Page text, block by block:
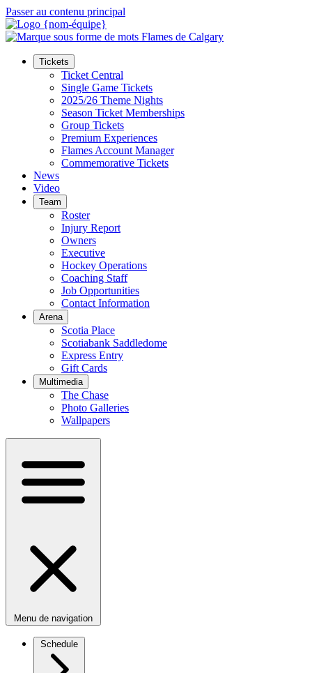
Passer au contenu principal
Tickets
Ticket Central
Single Game Tickets
2025/26 Theme Nights
Season Ticket Memberships
Group Tickets
Premium Experiences
Flames Account Manager
Commemorative Tickets
News
Video
Team
Roster
Injury Report
Owners
Executive
Hockey Operations
Coaching Staff
Job Opportunities
Contact Information
Arena
Scotia Place
Scotiabank Saddledome
Express Entry
Gift Cards
Multimedia
The Chase
Photo Galleries
Wallpapers
Menu de navigation
Schedule